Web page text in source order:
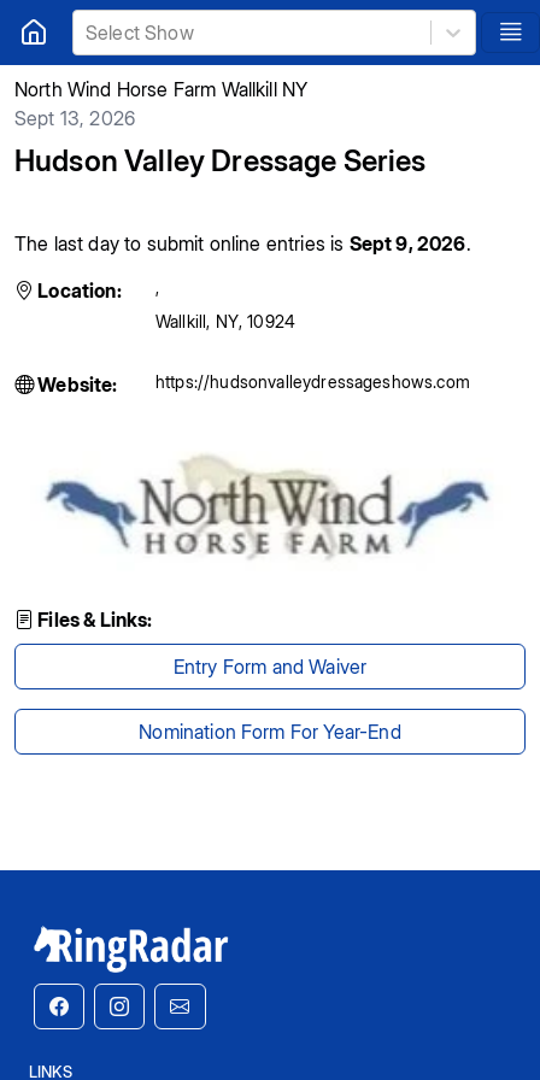
Select Show
North Wind Horse Farm Wallkill NY
Sept 13, 2026
Hudson Valley Dressage Series
The last day to submit online entries is Sept 9, 2026.
Location:
,
Wallkill, NY, 10924
Website: https://hudsonvalleydressageshows.com
Files & Links:
Entry Form and Waiver
Nomination Form For Year-End
LINKS